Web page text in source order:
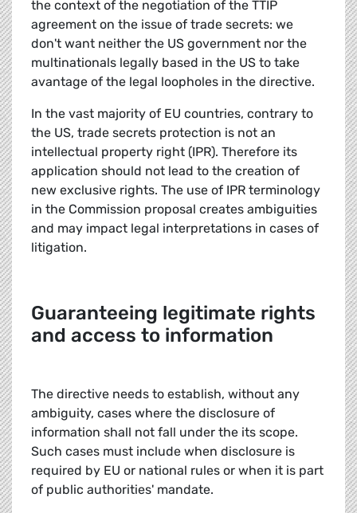
the context of the negotiation of the TTIP
agreement on the issue of trade secrets: we
don't want neither the US government nor the
multinationals legally based in the US to take
avantage of the legal loopholes in the directive.
In the vast majority of EU countries, contrary to
the US, trade secrets protection is not an
intellectual property right (IPR). Therefore its
application should not lead to the creation of
new exclusive rights. The use of IPR terminology
in the Commission proposal creates ambiguities
and may impact legal interpretations in cases of
litigation.
Guaranteeing legitimate rights
and access to information
The directive needs to establish, without any
ambiguity, cases where the disclosure of
information shall not fall under the its scope.
Such cases must include when disclosure is
required by EU or national rules or when it is part
of public authorities' mandate.